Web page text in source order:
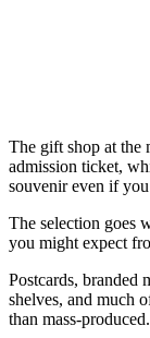
The gift shop at the
admission ticket,
souvenir even if
The selection goes
you might expect
Postcards, branded
shelves, and much
than mass-produced.